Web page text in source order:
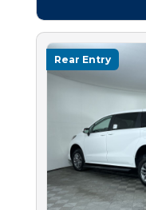
Rear Entry